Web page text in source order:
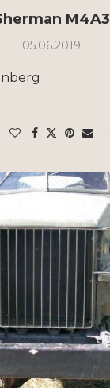
M4A3
05.06.2019